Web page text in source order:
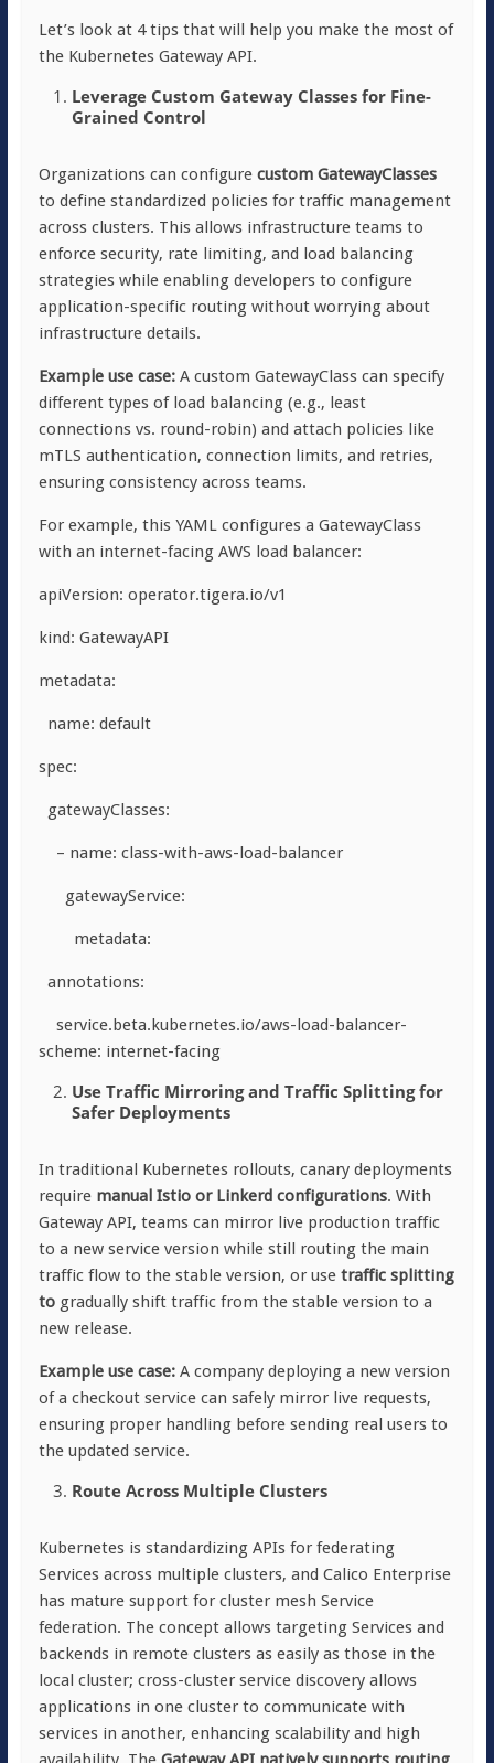
Let’s look at 4 tips that will help you make the most of
the Kubernetes Gateway API.
Leverage Custom Gateway Classes for Fine-
Grained Control
Organizations can configure custom GatewayClasses
to define standardized policies for traffic management
across clusters. This allows infrastructure teams to
enforce security, rate limiting, and load balancing
strategies while enabling developers to configure
application-specific routing without worrying about
infrastructure details.
Example use case:A custom GatewayClasscan specify
different types of load balancing (e.g., least
connections vs. round-robin) and attach policies like
mTLS authentication, connection limits, and retries,
ensuring consistency across teams.
For example, this YAML configures a GatewayClass
with an internet-facing AWS load balancer:
apiVersion: operator.tigera.io/v1
kind: GatewayAPI
metadata:
name: default
spec:
gatewayClasses:
– name: class-with-aws-load-balancer
gatewayService:
metadata:
annotations:
service.beta.kubernetes.io/aws-load-balancer-
scheme: internet-facing
Use Traffic Mirroring and Traffic Splitting for
Safer Deployments
In traditional Kubernetes rollouts, canary deployments
require manual Istio or Linkerd configurations. With
Gateway API, teams can mirror live production traffic
to a new service version while still routing the main
traffic flow to the stable version, or use traffic splitting
to gradually shift traffic from the stable version to a
new release.
Example use case:A company deploying a new version
of a checkout service can safely mirror live requests,
ensuring proper handling before sending real users to
the updated service.
Route Across Multiple Clusters
Kubernetes is standardizing APIs for federating
Services across multiple clusters, and Calico Enterprise
has mature support for cluster mesh Service
federation. The concept allows targeting Services and
backends in remote clusters as easily as those in the
local cluster; cross-cluster service discovery allows
applications in one cluster to communicate with
services in another, enhancing scalability and high